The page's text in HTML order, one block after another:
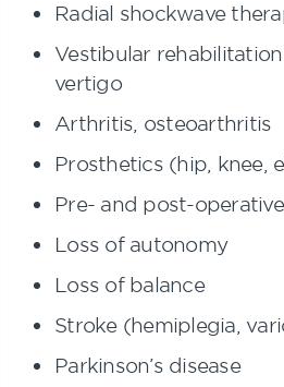
Radial shockwave
Vestibular
vertigo
Arthritis, osteoarthritis
Prosthetics (hip, knee,
Pre- and post-
Loss of autonomy
Loss of balance
Stroke (hemiplegia,
Parkinson’s disease